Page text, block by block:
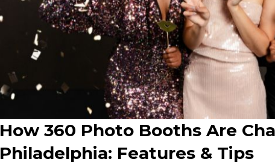
How 360 Photo Booths Are
Philadelphia: Features & Tips